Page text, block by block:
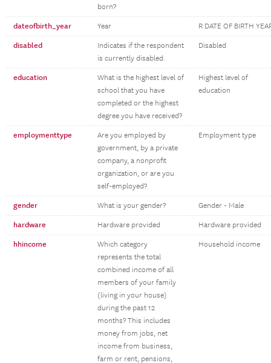
born?
dateofbirth_year Year R DATE OF BIRTH
disabled
Indicates if the respondent
is currently disabled.
Disabled
education
What is the highest level of
school that you have
completed or the highest
degree you have received?
Highest level of
education
employmenttype
Are you employed by
government, by a private
company, a nonprofit
organization, or are you
self-employed?
Employment type
gender What is your gender? Gender - Male
hardware Hardware provided Hardware provided
hhincome
Which category
represents the total
combined income of all
members of your family
(living in your house)
during the past 12
months? This includes
money from jobs, net
income from business,
farm or rent, pensions,
Household income